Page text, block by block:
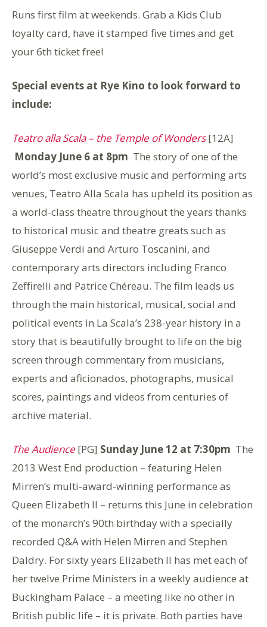
Runs first film at weekends. Grab a Kids Club
loyalty card, have it stamped five times and get
your 6th ticket free!
Special events at Rye Kino to look forward to
include:
Teatro alla Scala – the Temple of Wonders[12A]
Monday June 6 at 8pm The story of one of the
world’s most exclusive music and performing arts
venues, Teatro Alla Scala has upheld its position as
a world-class theatre throughout the years thanks
to historical music and theatre greats such as
Giuseppe Verdi and Arturo Toscanini, and
contemporary arts directors including Franco
Zeffirelli and Patrice Chéreau. The film leads us
through the main historical, musical, social and
political events in La Scala’s 238-year history in a
story that is beautifully brought to life on the big
screen through commentary from musicians,
experts and aficionados, photographs, musical
scores, paintings and videos from centuries of
archive material.
The Audience [PG] Sunday June 12 at 7:30pm The
2013 West End production – featuring Helen
Mirren’s multi-award-winning performance as
Queen Elizabeth II – returns this June in celebration
of the monarch’s 90th birthday with a specially
recorded Q&A with Helen Mirren and Stephen
Daldry. For sixty years Elizabeth II has met each of
her twelve Prime Ministers in a weekly audience at
Buckingham Palace – a meeting like no other in
British public life – it is private. Both parties have